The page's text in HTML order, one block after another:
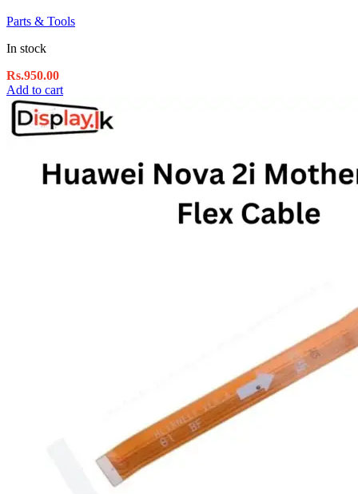
Parts & Tools
In stock
Rs.950.00
Add to cart